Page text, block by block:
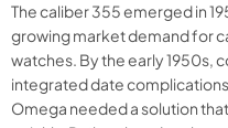
The caliber 355 emerged in
growing market demand for
watches. By the early 1950s,
integrated date
Omega needed a solution